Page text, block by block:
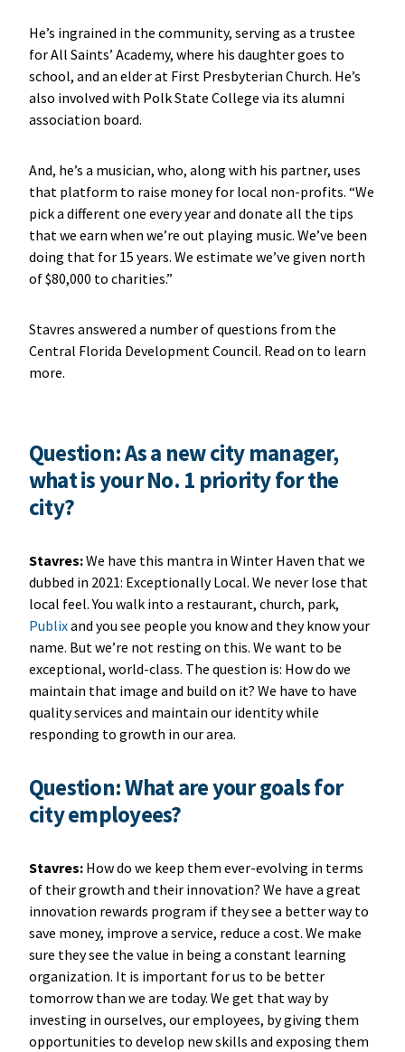
He’s ingrained in the community, serving as a trustee
for All Saints’ Academy, where his daughter goes to
school, and an elder at First Presbyterian Church. He’s
also involved with Polk State College via its alumni
association board.
And, he’s a musician, who, along with his partner, uses
that platform to raise money for local non-profits. “We
pick a different one every year and donate all the tips
that we earn when we’re out playing music. We’ve been
doing that for 15 years. We estimate we’ve given north
of $80,000 to charities.”
Stavres answered a number of questions from the
Central Florida Development Council. Read on to learn
more.
Question: As a new city manager,
what is your No. 1 priority for the
city?
Stavres:We have this mantra in Winter Haven that we
dubbed in 2021: Exceptionally Local. We never lose that
local feel. You walk into a restaurant, church, park,
Publixand you see people you know and they know your
name. But we’re not resting on this. We want to be
exceptional, world-class. The question is: How do we
maintain that image and build on it? We have to have
quality services and maintain our identity while
responding to growth in our area.
Question: What are your goals for
city employees?
Stavres: How do we keep them ever-evolving in terms
of their growth and their innovation? We have a great
innovation rewards program if they see a better way to
save money, improve a service, reduce a cost. We make
sure they see the value in being a constant learning
organization. It is important for us to be better
tomorrow than we are today. We get that way by
investing in ourselves, our employees, by giving them
opportunities to develop new skills and exposing them